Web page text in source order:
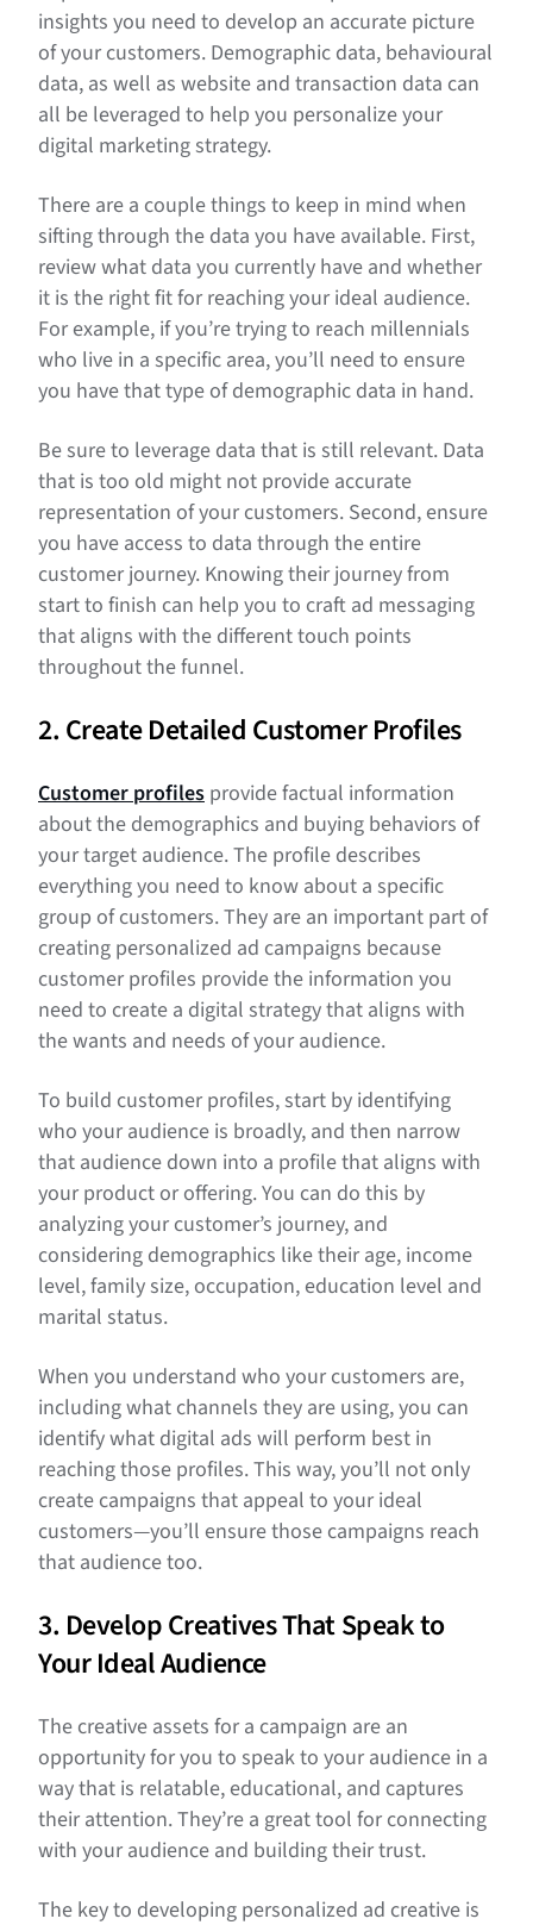
insights you need to develop an accurate picture
of your customers. Demographic data, behavioural
data, as well as website and transaction data can
all be leveraged to help you personalize your
digital marketing strategy.
There are a couple things to keep in mind when
sifting through the data you have available. First,
review what data you currently have and whether
it is the right fit for reaching your ideal audience.
For example, if you’re trying to reach millennials
who live in a specific area, you’ll need to ensure
you have that type of demographic data in hand.
Be sure to leverage data that is still relevant. Data
that is too old might not provide accurate
representation of your customers. Second, ensure
you have access to data through the entire
customer journey. Knowing their journey from
start to finish can help you to craft ad messaging
that aligns with the different touch points
throughout the funnel.
2. Create Detailed Customer Profiles
Customer profiles provide factual information
about the demographics and buying behaviors of
your target audience. The profile describes
everything you need to know about a specific
group of customers. They are an important part of
creating personalized ad campaigns because
customer profiles provide the information you
need to create a digital strategy that aligns with
the wants and needs of your audience.
To build customer profiles, start by identifying
who your audience is broadly, and then narrow
that audience down into a profile that aligns with
your product or offering. You can do this by
analyzing your customer’s journey, and
considering demographics like their age, income
level, family size, occupation, education level and
marital status.
When you understand who your customers are,
including what channels they are using, you can
identify what digital ads will perform best in
reaching those profiles. This way, you’ll not only
create campaigns that appeal to your ideal
customers—you’ll ensure those campaigns reach
that audience too.
3. Develop Creatives That Speak to
Your Ideal Audience
The creative assets for a campaign are an
opportunity for you to speak to your audience in a
way that is relatable, educational, and captures
their attention. They’re a great tool for connecting
with your audience and building their trust.
The key to developing personalized ad creative is